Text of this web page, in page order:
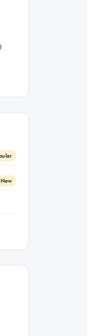
New